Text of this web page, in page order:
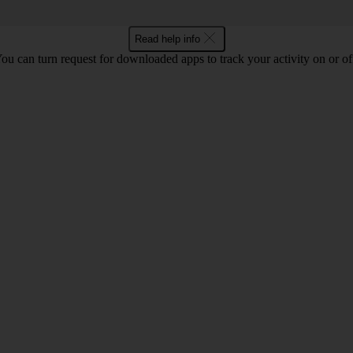
Read help info
can turn request for downloaded apps to track your activity on or